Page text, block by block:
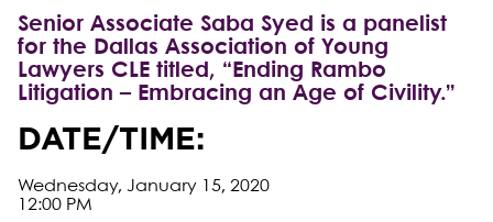
Senior Associate Saba Syed is a panelist
for the Dallas Association of Young
Lawyers CLE titled, “Ending Rambo
Litigation – Embracing an Age of Civility.”
DATE/TIME:
Wednesday, January 15, 2020
12:00 PM